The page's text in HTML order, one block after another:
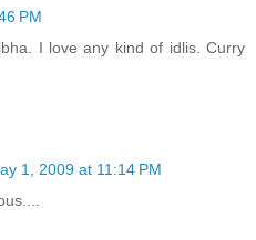
PM
I love any kind of idlis. Curry
1, 2009 at 11:14 PM